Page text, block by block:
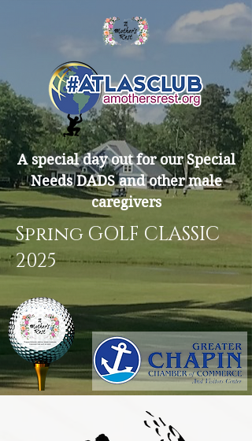
A special day out for our Special
Needs DADS and other male
caregivers
Spring GOLF CLASSIC
2025